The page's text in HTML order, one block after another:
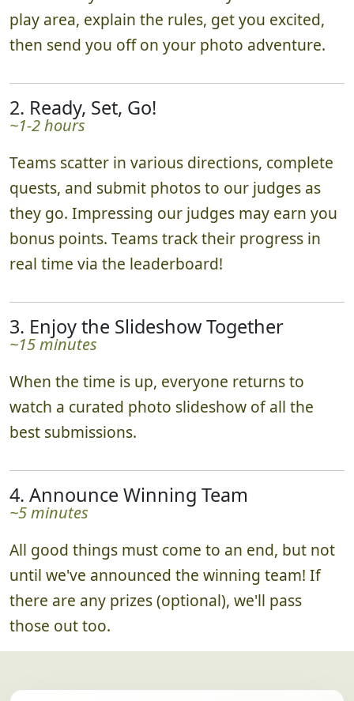
~10 minutes
We'll meet you in the heart of your chosen
play area, explain the rules, get you excited,
then send you off on your photo adventure.
2. Ready, Set, Go!
~1-2 hours
Teams scatter in various directions, complete
quests, and submit photos to our judges as
they go. Impressing our judges may earn you
bonus points. Teams track their progress in
real time via the leaderboard!
3. Enjoy the Slideshow Together
~15 minutes
When the time is up, everyone returns to
watch a curated photo slideshow of all the
best submissions.
4. Announce Winning Team
~5 minutes
All good things must come to an end, but not
until we've announced the winning team! If
there are any prizes (optional), we'll pass